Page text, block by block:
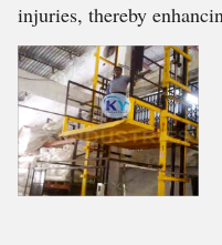
injuries, thereby